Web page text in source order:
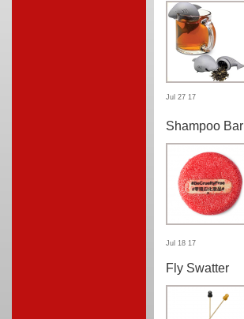
Jul 27 17
Shampoo Bar
Jul 18 17
Fly Swatter